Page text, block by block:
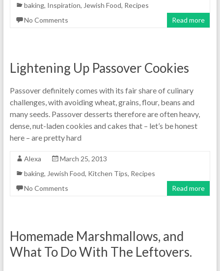
baking, Inspiration, Jewish Food, Recipes
No Comments
Read more
Lightening Up Passover Cookies
Passover definitely comes with its fair share of culinary
challenges, with avoiding wheat, grains, flour, beans and
many seeds. Passover desserts therefore are often heavy,
dense, nut-laden cookies and cakes that – let’s be honest
here – are pretty hard
Alexa
March 25, 2013
baking, Jewish Food, Kitchen Tips, Recipes
No Comments
Read more
Homemade Marshmallows, and
What To Do With The Leftovers.